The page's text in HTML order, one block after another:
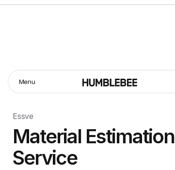
Menu
Essve
Material Estimation
Service